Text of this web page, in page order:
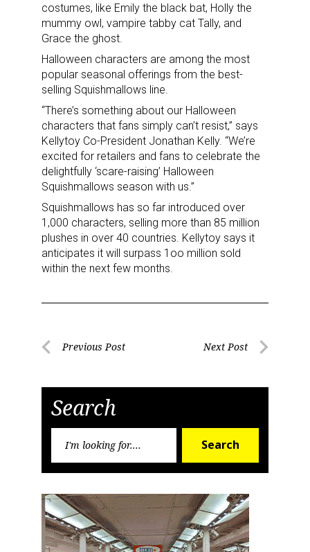
costumes, like Emily the black bat, Holly the
mummy owl, vampire tabby cat Tally, and
Grace the ghost.
Halloween characters are among the most
popular seasonal offerings from the best-
selling Squishmallows line.
“There’s something about our Halloween
characters that fans simply can’t resist,” says
Kellytoy Co-President Jonathan Kelly. “We’re
excited for retailers and fans to celebrate the
delightfully ‘scare-raising’ Halloween
Squishmallows season with us.”
Squishmallows has so far introduced over
1,000 characters, selling more than 85 million
plushes in over 40 countries. Kellytoy says it
anticipates it will surpass 1oo million sold
within the next few months.
PostPrevious Post Next Post
Search
Search